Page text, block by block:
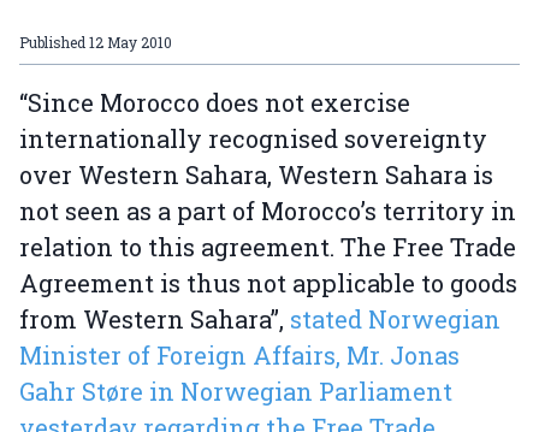
Published12 May 2010
“Since Morocco does not exercise
internationally recognised sovereignty
over Western Sahara, Western Sahara is
not seen as a part of Morocco’s territory in
relation to this agreement. The Free Trade
Agreement is thus not applicable to goods
from Western Sahara”, stated Norwegian
Minister of Foreign Affairs, Mr. Jonas
Gahr Støre in Norwegian Parliament